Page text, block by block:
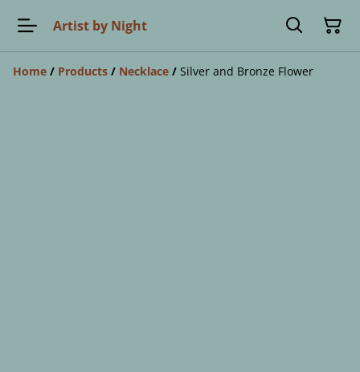
Artist by Night
Home / Products / Necklace / Silver and Bronze Flower